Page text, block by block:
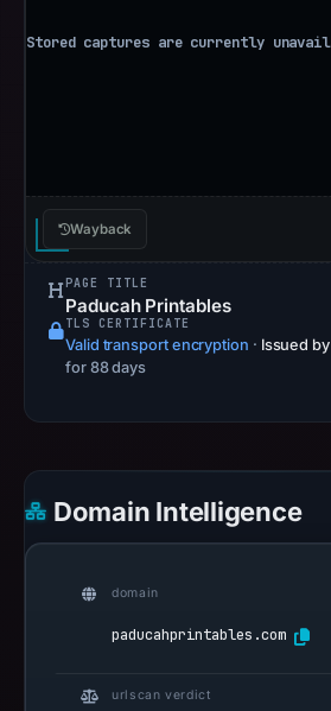
Wayback
PAGE TITLE
Paducah Printables
TLS CERTIFICATE
Valid transport encryption · Issued by
for 88 days
Domain Intelligence
domain
paducahprintables.com
urlscan verdict